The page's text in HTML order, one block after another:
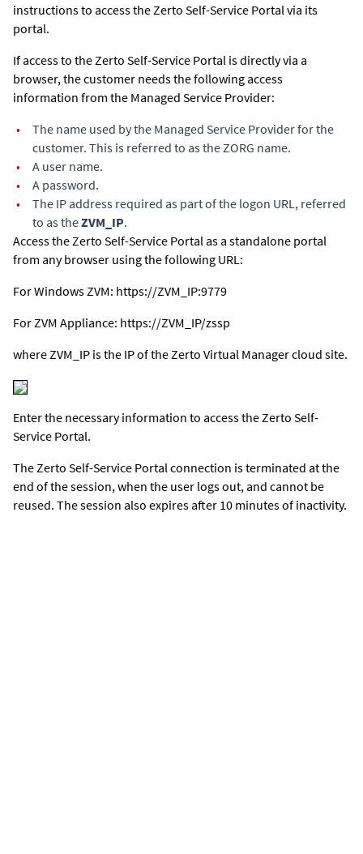
instructions to access the Zerto Self-Service Portal via its
portal.
If access to the Zerto Self-Service Portal is directly via a
browser, the customer needs the following access
information from the Managed Service Provider:
•
The name used by the Managed Service Provider for the
customer. This is referred to as the ZORG name.
•
A user name.
•
A password.
•
The IP address required as part of the logon URL, referred
to as theZVM_IP.
Access the Zerto Self-Service Portal as a standalone portal
from any browser using the following URL:
For Windows ZVM: https://ZVM_IP:9779
For ZVM Appliance: https://ZVM_IP/zssp
where ZVM_IP is the IP of the Zerto Virtual Managercloud site.
Enter the necessary information to access the Zerto Self-
Service Portal.
The Zerto Self-Service Portal connection is terminated at the
end of the session, when the user logs out, and cannot be
reused. The session also expires after 10 minutes of inactivity.